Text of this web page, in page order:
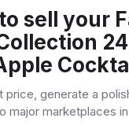
sell your
price, generate a
major marketplaces